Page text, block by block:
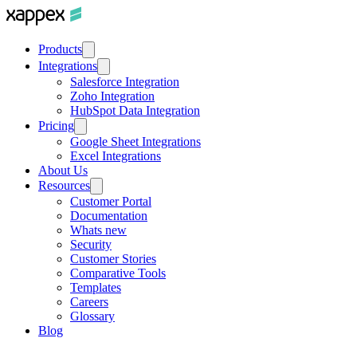
Products
Integrations
Salesforce Integration
Zoho Integration
HubSpot Data Integration
Pricing
Google Sheet Integrations
Excel Integrations
About Us
Resources
Customer Portal
Documentation
Whats new
Security
Customer Stories
Comparative Tools
Templates
Careers
Glossary
Blog